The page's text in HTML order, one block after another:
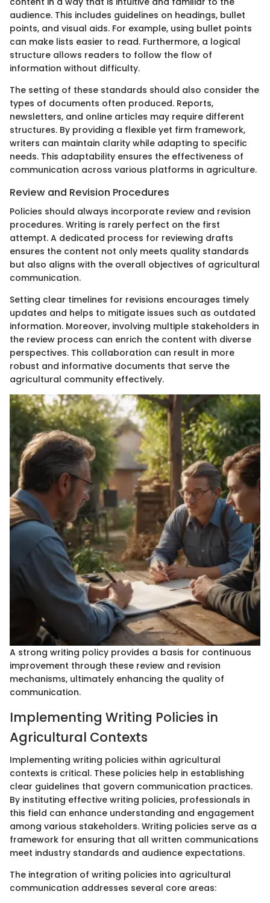
audience. This includes guidelines on headings, bullet
points, and visual aids. For example, using bullet points
can make lists easier to read. Furthermore, a logical
structure allows readers to follow the flow of
information without difficulty.
The setting of these standards should also consider the
types of documents often produced. Reports,
newsletters, and online articles may require different
structures. By providing a flexible yet firm framework,
writers can maintain clarity while adapting to specific
needs. This adaptability ensures the effectiveness of
communication across various platforms in agriculture.
Review and Revision Procedures
Policies should always incorporate review and revision
procedures. Writing is rarely perfect on the first
attempt. A dedicated process for reviewing drafts
ensures the content not only meets quality standards
but also aligns with the overall objectives of agricultural
communication.
Setting clear timelines for revisions encourages timely
updates and helps to mitigate issues such as outdated
information. Moreover, involving multiple stakeholders in
the review process can enrich the content with diverse
perspectives. This collaboration can result in more
robust and informative documents that serve the
agricultural community effectively.
A strong writing policy provides a basis for continuous
improvement through these review and revision
mechanisms, ultimately enhancing the quality of
communication.
Implementing Writing Policies in
Agricultural Contexts
Implementing writing policies within agricultural
contexts is critical. These policies help in establishing
clear guidelines that govern communication practices.
By instituting effective writing policies, professionals in
this field can enhance understanding and engagement
among various stakeholders. Writing policies serve as a
framework for ensuring that all written communications
meet industry standards and audience expectations.
The integration of writing policies into agricultural
communication addresses several core areas: